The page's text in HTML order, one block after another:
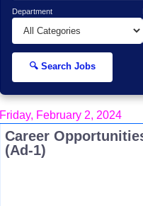
Department
🔍 Search Jobs
Friday, February 2, 2024
Career
(Ad-1)